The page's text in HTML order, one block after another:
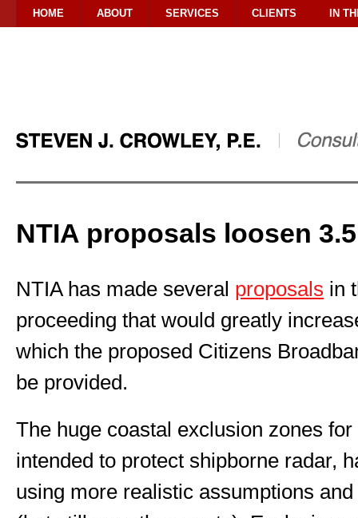
HOME ABOUT SERVICES CLIENTS IN
NTIA proposals loosen
NTIA has made several proposals in
proceeding that would greatly
which the proposed Citizens
be provided.
The huge coastal exclusion zones
intended to protect shipborne radar,
using more realistic assumptions